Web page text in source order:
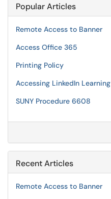
Popular Articles
Remote Access to Banner
Access Office 365
Printing Policy
Accessing LinkedIn Learning
SUNY Procedure 6608
Recent Articles
Remote Access to Banner